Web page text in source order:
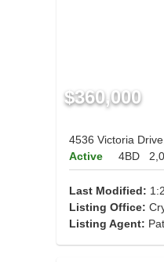
$360,000
4536 Victoria
Active
4BD
Last Modified:
Listing Office:
Listing Agent: